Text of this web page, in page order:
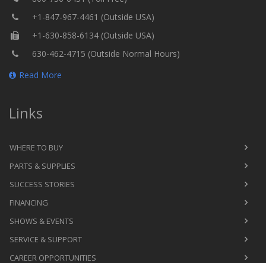
+1-847-967-4461 (Outside USA)
+1-630-858-6134 (Outside USA)
630-462-4715 (Outside Normal Hours)
Read More
Links
WHERE TO BUY
PARTS & SUPPLIES
SUCCESS STORIES
FINANCING
SHOWS & EVENTS
SERVICE & SUPPORT
CAREER OPPORTUNITIES